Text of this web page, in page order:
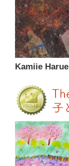
Kamiie Harue